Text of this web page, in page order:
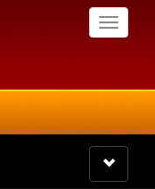
Toggle
Toggle
navigation